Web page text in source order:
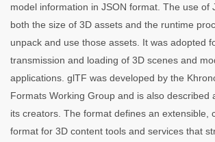
model information in JSON format. The use of
both the size of 3D assets and the runtime
unpack and use those assets. It was adopted
transmission and loading of 3D scenes and
applications. glTF was developed by the
Formats Working Group and is also described
its creators. The format defines an extensible,
format for 3D content tools and services that